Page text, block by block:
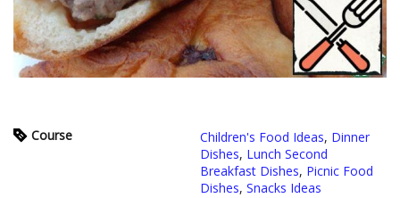
Course Children's Food Ideas, Dinner
Dishes, Lunch Second
Breakfast Dishes, Picnic Food
Dishes, Snacks Ideas